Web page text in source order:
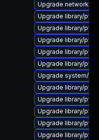
Upgrade network/
Upgrade library/
Upgrade library/
Upgrade library/
Upgrade library/
Upgrade library/
Upgrade system/
Upgrade library/
Upgrade library/
Upgrade library/
Upgrade library/
Upgrade library/